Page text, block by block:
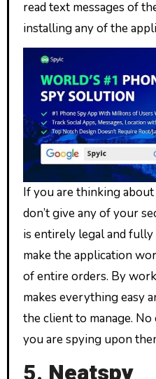
read text messages of
installing any of the
If you are thinking
don’t give any of your
is entirely legal and fully
make the application
of entire orders. By
makes everything easy
the client to manage.
you are spying upon